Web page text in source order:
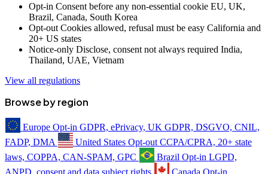
Opt-in Consent before any non-essential cookie EU, UK,
Brazil, Canada, South Korea
Opt-out Cookies allowed, refusal must be easy California and
20+ US states
Notice-only Disclose, consent not always required India,
Thailand, UAE, Vietnam
View all regulations
Browse by region
Europe Opt-in GDPR, ePrivacy, UK GDPR, DSGVO, CNIL,
FADP, DMA
United States Opt-out CCPA/CPRA, 20+ state
laws, COPPA, CAN-SPAM, GPC
Brazil Opt-in LGPD,
ANPD, consent and data subject rights
Canada Opt-in